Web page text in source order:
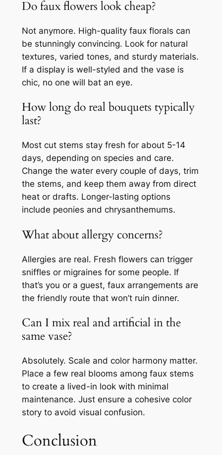
Do faux flowers look cheap?
Not anymore. High-quality faux florals can
be stunningly convincing. Look for natural
textures, varied tones, and sturdy materials.
If a display is well-styled and the vase is
chic, no one will bat an eye.
How long do real bouquets typically
last?
Most cut stems stay fresh for about 5-14
days, depending on species and care.
Change the water every couple of days, trim
the stems, and keep them away from direct
heat or drafts. Longer-lasting options
include peonies and chrysanthemums.
What about allergy concerns?
Allergies are real. Fresh flowers can trigger
sniffles or migraines for some people. If
that’s you or a guest, faux arrangements are
the friendly route that won’t ruin dinner.
Can I mix real and artificial in the
same vase?
Absolutely. Scale and color harmony matter.
Place a few real blooms among faux stems
to create a lived-in look with minimal
maintenance. Just ensure a cohesive color
story to avoid visual confusion.
Conclusion